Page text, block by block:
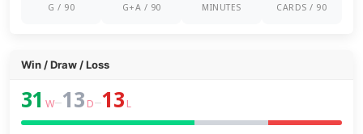
G / 90 G+A / 90 MINUTES CARDS / 90
Win / Draw / Loss
31 W–13 D–13 L